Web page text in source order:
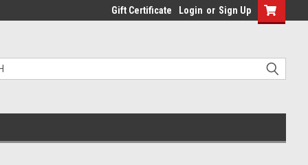
Gift Certificate Login or Sign Up